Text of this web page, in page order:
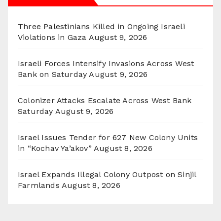
Three Palestinians Killed in Ongoing Israeli
Violations in Gaza August 9, 2026
Israeli Forces Intensify Invasions Across West
Bank on Saturday August 9, 2026
Colonizer Attacks Escalate Across West Bank
Saturday August 9, 2026
Israel Issues Tender for 627 New Colony Units
in “Kochav Ya’akov” August 8, 2026
Israel Expands Illegal Colony Outpost on Sinjil
Farmlands August 8, 2026